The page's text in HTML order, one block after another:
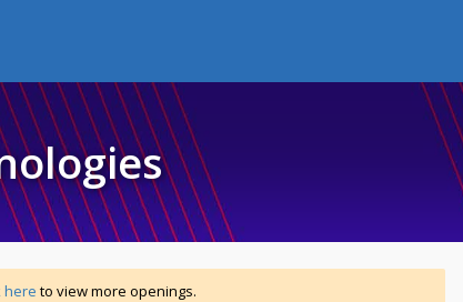
here to view more openings.